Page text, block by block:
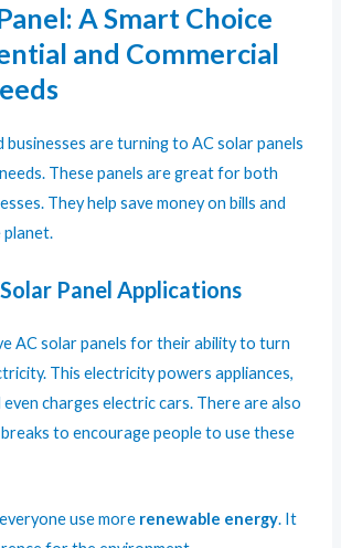
A Smart Choice
and Commercial
businesses are turning to AC solar panels
These panels are great for both
They help save money on bills and
Panel Applications
AC solar panels for their ability to turn
This electricity powers appliances,
charges electric cars. There are also
to encourage people to use these
use more renewable energy. It